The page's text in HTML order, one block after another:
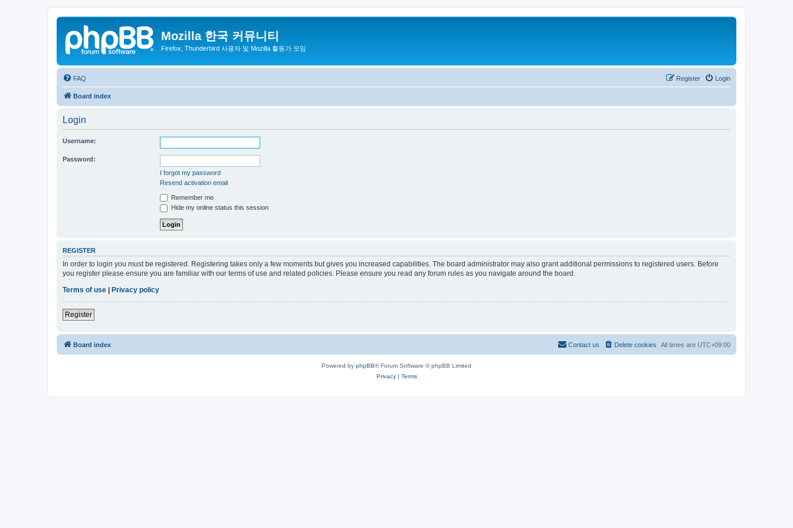
Mozilla 한국 커뮤니티
Firefox, Thunderbird 사용자 및 Mozilla 활동가 모임
FAQ Login
Register
Board index
Login
Username:
Password:
I forgot my password
Resend activation email
Remember me
Hide my online status this session
REGISTER
In order to login you must be registered. Registering takes only a few moments but gives you increased capabilities. The board administrator may also grant additional permissions to registered users. Before
you register please ensure you are familiar with our terms of use and related policies. Please ensure you read any forum rules as you navigate around the board.
Terms of use
Privacy policy
Register
Board index All times are UTC+09:00
Delete cookies
Contact us
Powered by phpBB® Forum Software © phpBB Limited
Privacy| Terms